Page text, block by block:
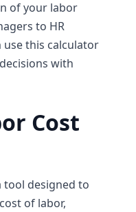
of your labor
to HR
use this calculator
with
Cost
tool designed to
of labor,